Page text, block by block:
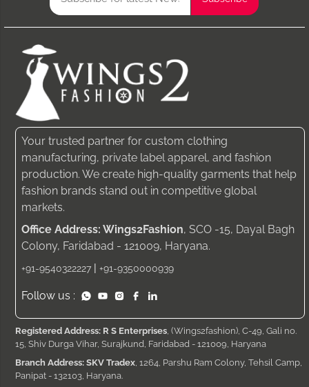
Your trusted partner for custom clothing
manufacturing, private label apparel, and fashion
production. We create high-quality garments that help
fashion brands stand out in competitive global
markets.
Office Address: Wings2Fashion, SCO -15, Dayal Bagh
Colony, Faridabad - 121009, Haryana.
+91-9540322227 +91-9350000939
Follow us :
Registered Address: R S Enterprises, (Wings2fashion), C-49, Gali no.
15, Shiv Durga Vihar, Surajkund, Faridabad - 121009, Haryana
Branch Address: SKV Tradex, 1264, Parshu Ram Colony, Tehsil Camp,
Panipat - 132103, Haryana.